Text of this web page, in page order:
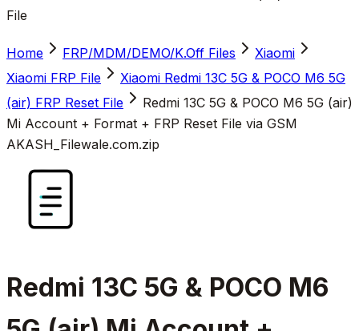
File
Home FRP/MDM/DEMO/K.Off Files
Xiaomi
Xiaomi FRP File
Xiaomi Redmi 13C 5G & POCO M6 5G
(air) FRP Reset File
Redmi 13C 5G & POCO M6 5G (air)
Mi Account + Format + FRP Reset File via GSM
AKASH_Filewale.com.zip
Redmi 13C 5G & POCO M6